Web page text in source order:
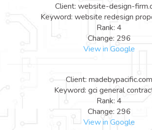
Client: website-design-
Keyword: website redesign
Rank: 4
Change: 296
View in Google
Client: madebypacific.com
Keyword: gci general
Rank: 4
Change: 296
View in Google